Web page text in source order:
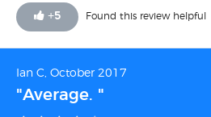
is getting it there safetly without ir
motorway. Overall not happy at all.
+5 Found this review helpful
Ian C, October 2017
"Average. "